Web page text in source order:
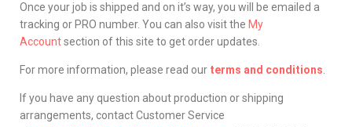
Once your job is shipped and on it’s way, you will be emailed a
tracking or PRO number. You can also visit the My
Accountsection of this site to get order updates.
For more information, please read our terms and conditions
If you have any question about production or shipping
arrangements, contact Customer Service